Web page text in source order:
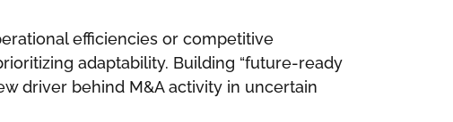
efficiencies or competitive
adaptability. Building “future-ready
driver behind M&A activity in uncertain